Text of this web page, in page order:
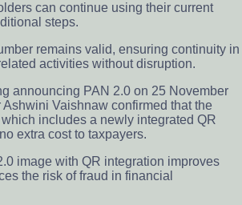
can continue using their current
steps.
remains valid, ensuring continuity in
activities without disruption.
announcing PAN 2.0 on 25 November
Vaishnaw confirmed that the
includes a newly integrated QR
extra cost to taxpayers.
image with QR integration improves
the risk of fraud in financial